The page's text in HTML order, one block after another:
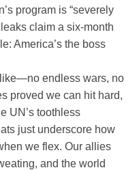
program is “severely
claim a six-month
America’s the boss
endless wars, no
proved we can hit hard,
UN’s toothless
just underscore how
we flex. Our allies
and the world